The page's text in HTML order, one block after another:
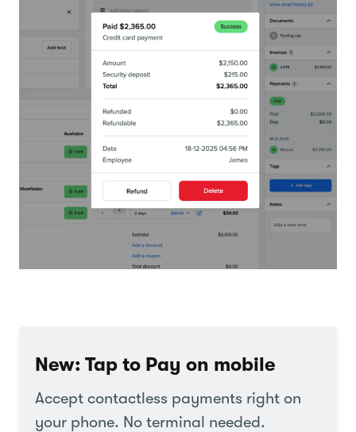
New: Tap to Pay on mobile
Accept contactless payments right on
your phone. No terminal needed.